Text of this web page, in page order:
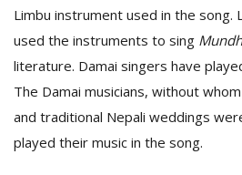
Limbu instrument used in the song.
used the instruments to sing
literature. Damai singers have
The Damai musicians, without
and traditional Nepali weddings
played their music in the song.